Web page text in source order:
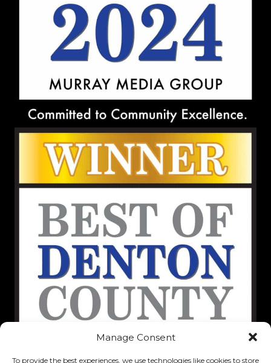
Manage Consent
To provide the best experiences, we use technologies like cookies to store